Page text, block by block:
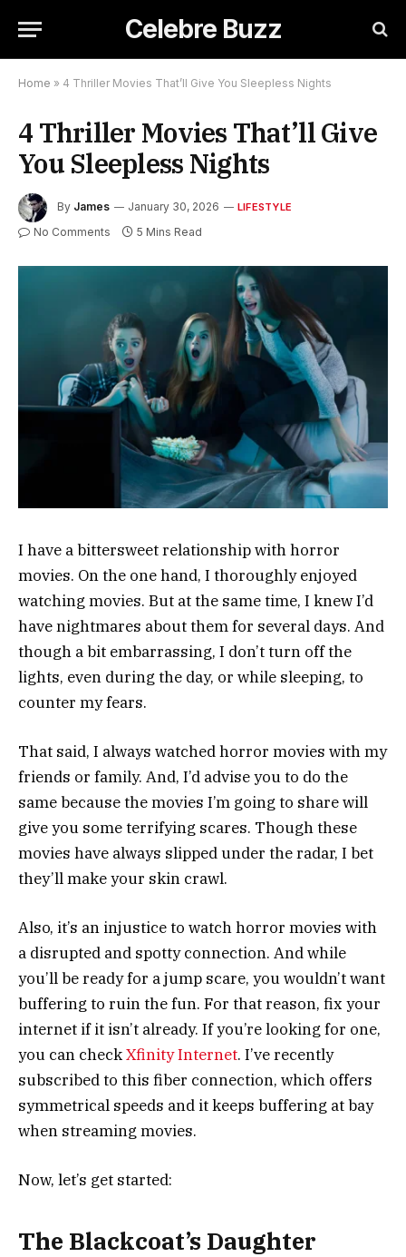
Celebre Buzz
Home » 4 Thriller Movies That’ll Give You Sleepless Nights
4 Thriller Movies That’ll Give
You Sleepless Nights
By James January 30, 2026 LIFESTYLE
No Comments 5 Mins Read
I have a bittersweet relationship with horror
movies. On the one hand, I thoroughly enjoyed
watching movies. But at the same time, I knew I’d
have nightmares about them for several days. And
though a bit embarrassing, I don’t turn off the
lights, even during the day, or while sleeping, to
counter my fears.
That said, I always watched horror movies with my
friends or family. And, I’d advise you to do the
same because the movies I’m going to share will
give you some terrifying scares. Though these
movies have always slipped under the radar, I bet
they’ll make your skin crawl.
Also, it’s an injustice to watch horror movies with
a disrupted and spotty connection. And while
you’ll be ready for a jump scare, you wouldn’t want
buffering to ruin the fun. For that reason, fix your
internet if it isn’t already. If you’re looking for one,
you can checkXfinity Internet. I’ve recently
subscribed to this fiber connection, which offers
symmetrical speeds and it keeps buffering at bay
when streaming movies.
Now, let’s get started:
The Blackcoat’s Daughter